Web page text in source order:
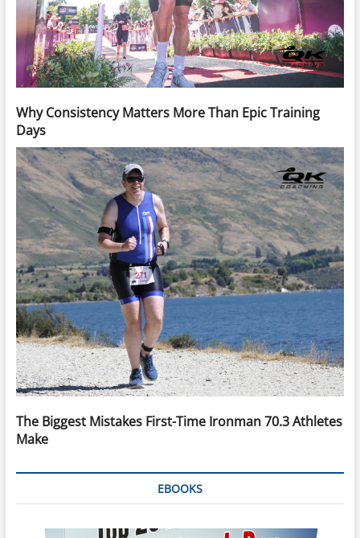
Why Consistency Matters More Than Epic Training
Days
The Biggest Mistakes First-Time Ironman 70.3 Athletes
Make
EBOOKS